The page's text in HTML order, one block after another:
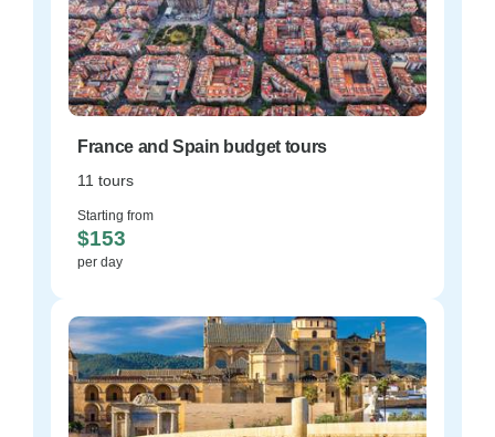
France and Spain budget tours
11 tours
Starting from
$153
per day